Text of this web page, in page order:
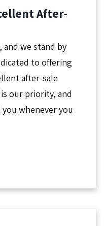
After-
we stand by
to offering
after-sale
our priority, and
whenever you